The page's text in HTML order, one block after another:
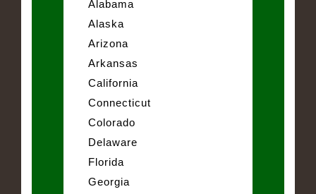
Alabama
Alaska
Arizona
Arkansas
California
Connecticut
Colorado
Delaware
Florida
Georgia